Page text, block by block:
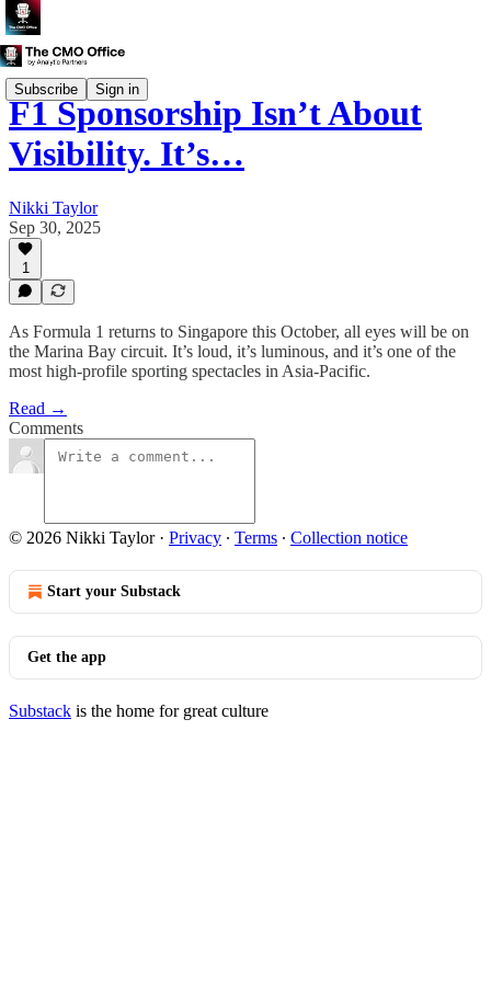
Subscribe Sign in
F1 Sponsorship Isn’t About
Visibility. It’s…
Nikki Taylor
Sep 30, 2025
1
As Formula 1 returns to Singapore this October, all eyes will be on
the Marina Bay circuit. It’s loud, it’s luminous, and it’s one of the
most high-profile sporting spectacles in Asia-Pacific.
Read →
Comments
© 2026 Nikki Taylor· Privacy ∙ Terms ∙ Collection notice
Start your Substack
Get the app
Substack is the home for great culture